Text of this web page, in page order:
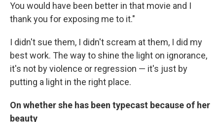
You would have been better in that movie and I
thank you for exposing me to it."
I didn't sue them, I didn't scream at them, I did my
best work. The way to shine the light on ignorance,
it's not by violence or regression — it's just by
putting a light in the right place.
On whether she has been typecast because of her
beauty